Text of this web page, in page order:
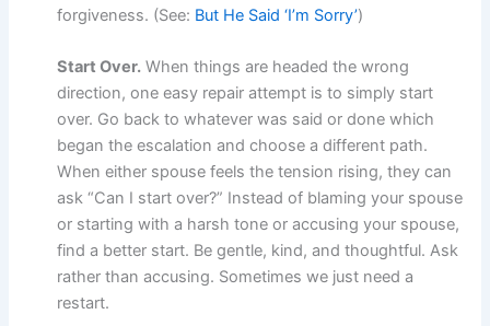
forgiveness. (See: But He Said ‘I’m Sorry’)
Start Over. When things are headed the wrong
direction, one easy repair attempt is to simply start
over. Go back to whatever was said or done which
began the escalation and choose a different path.
When either spouse feels the tension rising, they can
ask “Can I start over?” Instead of blaming your spouse
or starting with a harsh tone or accusing your spouse,
find a better start. Be gentle, kind, and thoughtful. Ask
rather than accusing. Sometimes we just need a
restart.